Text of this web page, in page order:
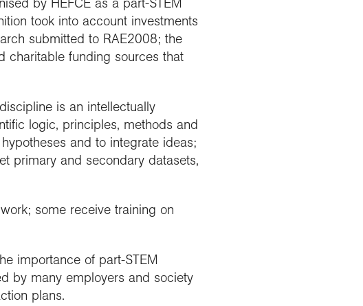
took into account investments
submitted to RAE2008; the
charitable funding sources that
is an intellectually
logic, principles, methods and
and to integrate ideas;
primary and secondary datasets,
some receive training on
importance of part-STEM
by many employers and society
plans.